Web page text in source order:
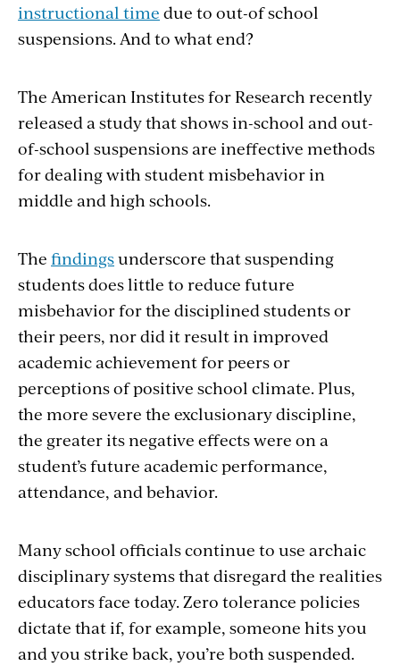
instructional time due to out-of school
suspensions. And to what end?
The American Institutes for Research recently
released a study that shows in-school and out-
of-school suspensions are ineffective methods
for dealing with student misbehavior in
middle and high schools.
The findingsunderscore that suspending
students does little to reduce future
misbehavior for the disciplined students or
their peers, nor did it result in improved
academic achievement for peers or
perceptions of positive school climate. Plus,
the more severe the exclusionary discipline,
the greater its negative effects were on a
student’s future academic performance,
attendance, and behavior.
Many school officials continue to use archaic
disciplinary systems that disregard the realities
educators face today. Zero tolerance policies
dictate that if, for example, someone hits you
and you strike back, you’re both suspended.